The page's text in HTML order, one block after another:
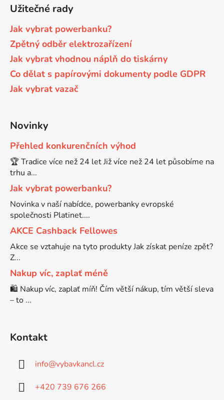
DCP-7070DW
DCP-750CW
DCP-770CW
DCP-8040
DCP-8040DN
DCP-8040LT
DCP-8060
DCP-8060N
DCP-8065DN
DCP-8070
Brother DCP-7010
Brother DCP-7010L
Brother DCP-7010R
Brother DCP-7025
Brother DCP-7025R
Brother DCP-7030
Brother DCP-7032
Brother DCP-7040
Brother DCP-7045
Brother DCP-7055
Brother DCP-7055W
Užitečné rady
Jak vybrat powerbanku?
Zpětný odběr elektrozařízení
Jak vybrat vhodnou náplň do tiskárny
Co dělat s papírovými dokumenty podle GDPR
Jak vybrat vazač
Novinky
Přehled konkurenčních výhod
🏆 Tradice více než 24 let Již více než 24 let působíme na
trhu a...
Jak vybrat powerbanku?
Novinka v naší nabídce, powerbanky evropské
společnosti Platinet....
AKCE Cashback Fellowes
Akce se vztahuje na tyto produkty Jak získat peníze zpět?
Z...
Nakup víc, zaplať méně
🛍️ Nakup víc, zaplať míň! Čím větší nákup, tím větší sleva
– to ...
Kontakt
info@vybavkancl.cz
+420 739 676 266